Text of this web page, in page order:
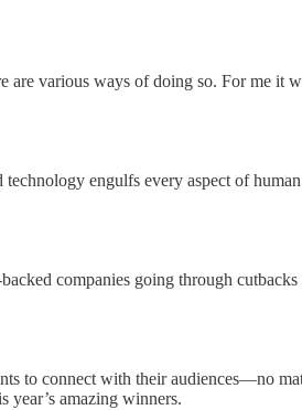
various ways of doing so. For me it
engulfs every aspect of
companies going through
to connect with their audiences—no
year’s amazing winners.